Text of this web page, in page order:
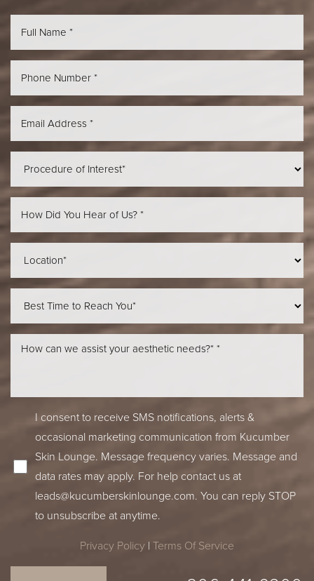
I consent to receive SMS notifications, alerts &
occasional marketing communication from Kucumber
Skin Lounge. Message frequency varies. Message and
data rates may apply. For help contact us at
leads@kucumberskinlounge.com. You can reply STOP
to unsubscribe at anytime.
Privacy Policy | Terms Of Service
Line Height Text Align